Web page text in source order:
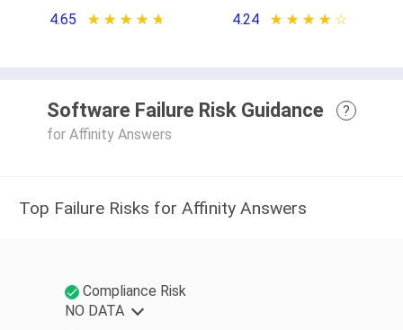
4.65 ★ ★ ★ ★ ★
☆ ☆ ☆ ☆ ☆ 4.24 ★ ★ ★ ★ ★
☆ ☆ ☆ ☆ ☆
Software Failure Risk Guidance
?
for Affinity Answers
Top Failure Risks for Affinity Answers
Compliance Risk
NO DATA